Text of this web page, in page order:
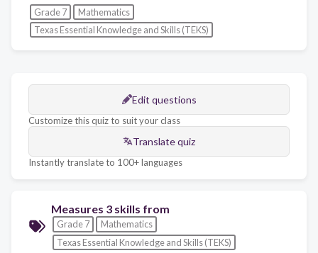
Grade 7
Mathematics
Texas Essential Knowledge and Skills (TEKS)
Edit questions
Customize this quiz to suit your class
Translate quiz
Instantly translate to 100+ languages
Measures 3 skills from
Grade 7
Mathematics
Texas Essential Knowledge and Skills (TEKS)